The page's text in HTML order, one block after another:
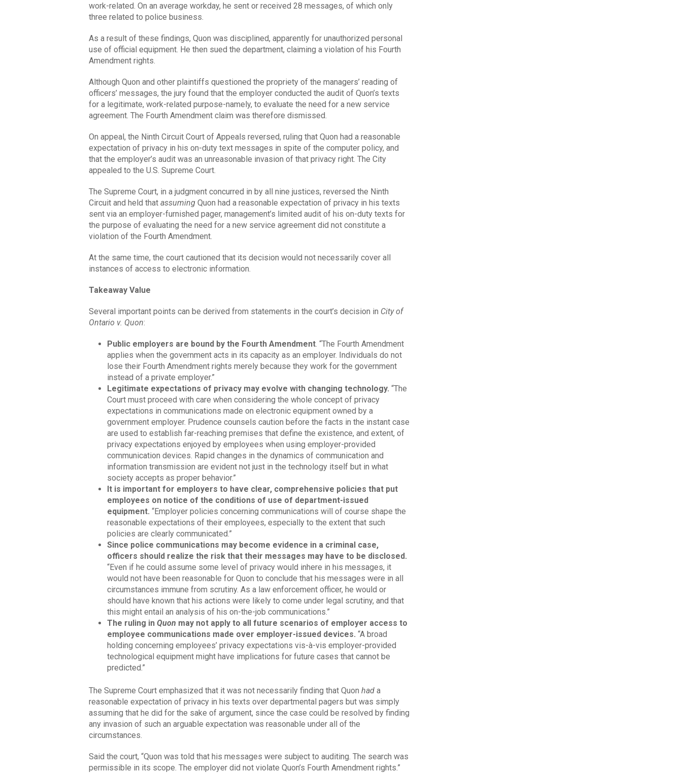
work-related. On an average workday, he sent or received 28 messages, of which only
three related to police business.
As a result of these findings, Quon was disciplined, apparently for unauthorized personal
use of official equipment. He then sued the department, claiming a violation of his Fourth
Amendment rights.
Although Quon and other plaintiffs questioned the propriety of the managers’ reading of
officers’ messages, the jury found that the employer conducted the audit of Quon’s texts
for a legitimate, work-related purpose-namely, to evaluate the need for a new service
agreement. The Fourth Amendment claim was therefore dismissed.
On appeal, the Ninth Circuit Court of Appeals reversed, ruling that Quon had a reasonable
expectation of privacy in his on-duty text messages in spite of the computer policy, and
that the employer’s audit was an unreasonable invasion of that privacy right. The City
appealed to the U.S. Supreme Court.
The Supreme Court, in a judgment concurred in by all nine justices, reversed the Ninth
Circuit and held that assumingQuon had a reasonable expectation of privacy in his texts
sent via an employer-furnished pager, management’s limited audit of his on-duty texts for
the purpose of evaluating the need for a new service agreement did not constitute a
violation of the Fourth Amendment.
At the same time, the court cautioned that its decision would not necessarily cover all
instances of access to electronic information.
Takeaway Value
Several important points can be derived from statements in the court’s decision in City of
Ontario v. Quon:
Public employers are bound by the Fourth Amendment. “The Fourth Amendment
applies when the government acts in its capacity as an employer. Individuals do not
lose their Fourth Amendment rights merely because they work for the government
instead of a private employer.”
Legitimate expectations of privacy may evolve with changing technology. “The
Court must proceed with care when considering the whole concept of privacy
expectations in communications made on electronic equipment owned by a
government employer. Prudence counsels caution before the facts in the instant case
are used to establish far-reaching premises that define the existence, and extent, of
privacy expectations enjoyed by employees when using employer-provided
communication devices. Rapid changes in the dynamics of communication and
information transmission are evident not just in the technology itself but in what
society accepts as proper behavior.”
It is important for employers to have clear, comprehensive policies that put
employees on notice of the conditions of use of department-issued
equipment. “Employer policies concerning communications will of course shape the
reasonable expectations of their employees, especially to the extent that such
policies are clearly communicated.”
Since police communications may become evidence in a criminal case,
officers should realize the risk that their messages may have to be disclosed.
“Even if he could assume some level of privacy would inhere in his messages, it
would not have been reasonable for Quon to conclude that his messages were in all
circumstances immune from scrutiny. As a law enforcement officer, he would or
should have known that his actions were likely to come under legal scrutiny, and that
this might entail an analysis of his on-the-job communications.”
The ruling in Quon may not apply to all future scenarios of employer access to
employee communications made over employer-issued devices. “A broad
holding concerning employees’ privacy expectations vis-à-vis employer-provided
technological equipment might have implications for future cases that cannot be
predicted.”
The Supreme Court emphasized that it was not necessarily finding that Quon hada
reasonable expectation of privacy in his texts over departmental pagers but was simply
assuming that he did for the sake of argument, since the case could be resolved by finding
any invasion of such an arguable expectation was reasonable under all of the
circumstances.
Said the court, “Quon was told that his messages were subject to auditing. The search was
permissible in its scope. The employer did not violate Quon’s Fourth Amendment rights.”